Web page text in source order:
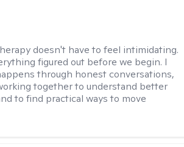
doesn't have to feel intimidating.
figured out before we begin. I
through honest conversations,
together to understand better
to find practical ways to move